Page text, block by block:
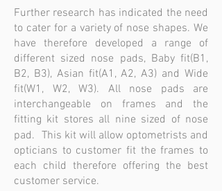
Further research has indicated the need
to cater for a variety of nose shapes. We
have therefore developed a range of
different sized nose pads, Baby fit(B1,
B2, B3), Asian fit(A1, A2, A3) and Wide
fit(W1, W2, W3). All nose pads are
interchangeable on frames and the
fitting kit stores all nine sized of nose
pad. This kit will allow optometrists and
opticians to customer fit the frames to
each child therefore offering the best
customer service.